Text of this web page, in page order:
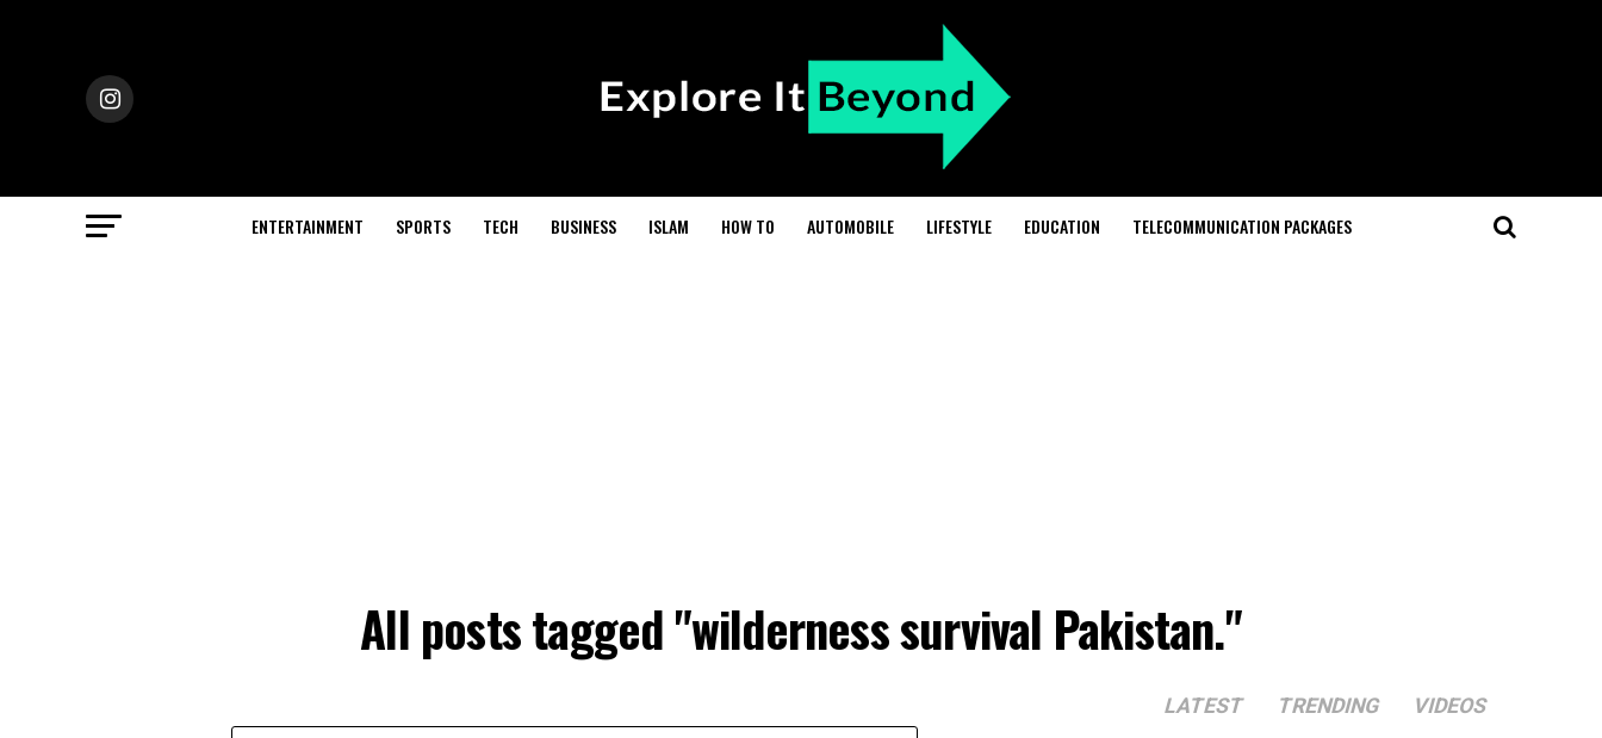
ENTERTAINMENT SPORTS TECH BUSINESS ISLAM HOW TO AUTOMOBILE LIFESTYLE EDUCATION TELECOMMUNICATION PACKAGES
All posts tagged "wilderness survival Pakistan."
LATEST TRENDING VIDEOS